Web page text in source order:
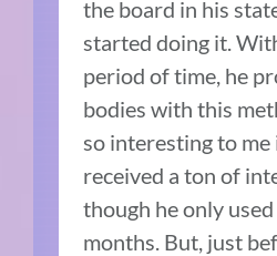
the board in his
started doing it.
period of time, he
bodies with this
so interesting to me
received a ton of
though he only
months. But, just